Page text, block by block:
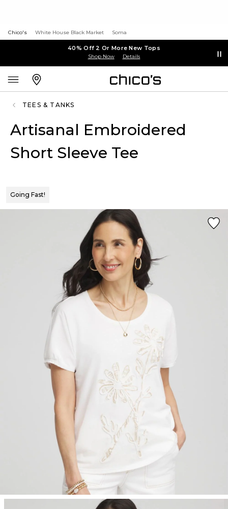
Chico's White House Black Market Soma
40% Off 2 Or More New Tops
Shop Now Details
TEES & TANKS
Artisanal Embroidered
Short Sleeve Tee
Going Fast!